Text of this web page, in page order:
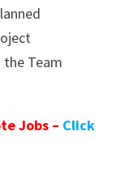
Team
Jobs – Click